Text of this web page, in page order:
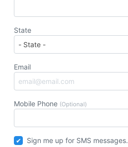
State
Email
Mobile Phone (Optional)
Sign me up for SMS messages.